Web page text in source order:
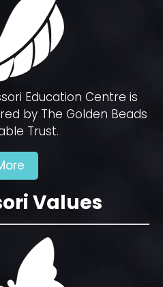
Education Centre is
by The Golden Beads
Trust.
Values